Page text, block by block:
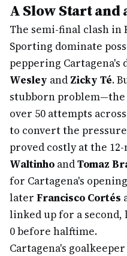
A Slow Start and
The semi-final clash in
Sporting dominate
peppering
Wesley and Zicky Té.
stubborn
over 50 attempts
to convert the
proved costly at the
Waltinho andTomaz
for Cartagena's
later Francisco Cortés
linked up for a
0 before halftime.
Cartagena's goalkeeper